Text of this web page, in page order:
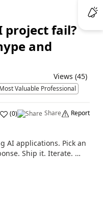
project fail?
and
Views (45)
Most Valuable Professional
(0) Share Report
AI applications. Pick an
Ship it. Iterate. …